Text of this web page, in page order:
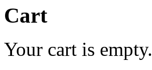
Cart
Your cart is empty.